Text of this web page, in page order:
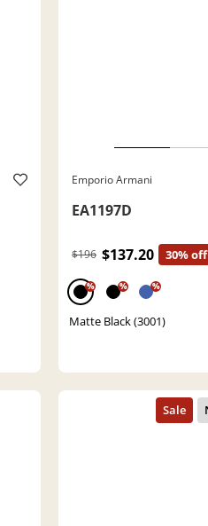
Emporio Armani
EA1197D
$196 $137.20 30% off
% % %
Matte Black (3001)